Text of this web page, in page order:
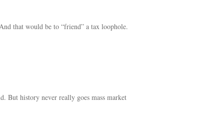
that would be to “friend” a tax loophole.
But history never really goes mass market